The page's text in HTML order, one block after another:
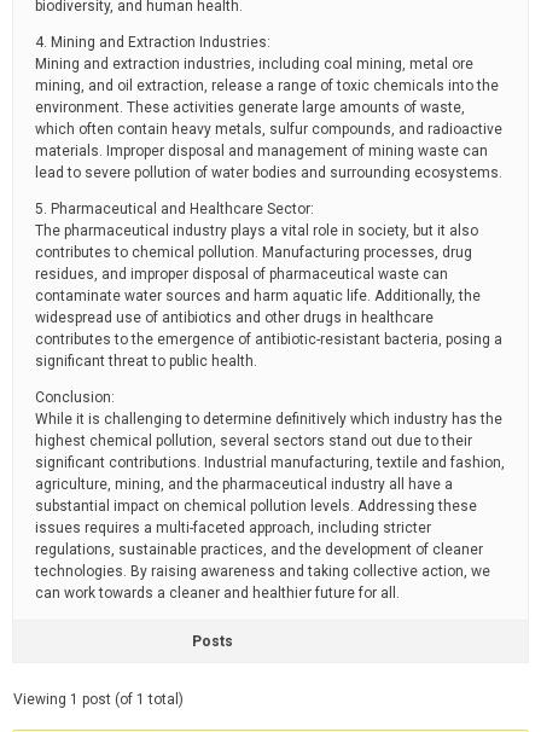
biodiversity, and human health.
4. Mining and Extraction Industries:
Mining and extraction industries, including coal mining, metal ore
mining, and oil extraction, release a range of toxic chemicals into the
environment. These activities generate large amounts of waste,
which often contain heavy metals, sulfur compounds, and radioactive
materials. Improper disposal and management of mining waste can
lead to severe pollution of water bodies and surrounding ecosystems.
5. Pharmaceutical and Healthcare Sector:
The pharmaceutical industry plays a vital role in society, but it also
contributes to chemical pollution. Manufacturing processes, drug
residues, and improper disposal of pharmaceutical waste can
contaminate water sources and harm aquatic life. Additionally, the
widespread use of antibiotics and other drugs in healthcare
contributes to the emergence of antibiotic-resistant bacteria, posing a
significant threat to public health.
Conclusion:
While it is challenging to determine definitively which industry has the
highest chemical pollution, several sectors stand out due to their
significant contributions. Industrial manufacturing, textile and fashion,
agriculture, mining, and the pharmaceutical industry all have a
substantial impact on chemical pollution levels. Addressing these
issues requires a multi-faceted approach, including stricter
regulations, sustainable practices, and the development of cleaner
technologies. By raising awareness and taking collective action, we
can work towards a cleaner and healthier future for all.
Posts
Viewing 1 post (of 1 total)